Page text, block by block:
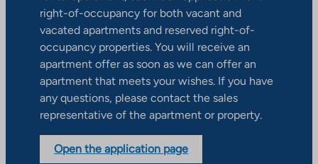
right-of-occupancy for both vacant and
vacated apartments and reserved right-of-
occupancy properties. You will receive an
apartment offer as soon as we can offer an
apartment that meets your wishes. If you have
any questions, please contact the sales
representative of the apartment or property.
Open the application page